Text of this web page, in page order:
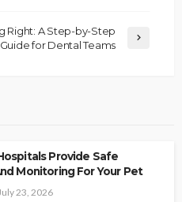
Right: A Step-by-Step
Guide for Dental Teams
Provide Safe
Monitoring For Your Pet
23, 2026